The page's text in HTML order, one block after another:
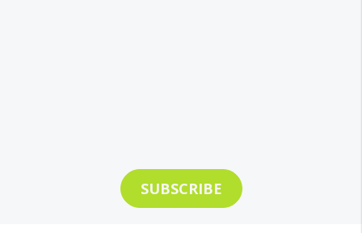
SUBSCRIBE